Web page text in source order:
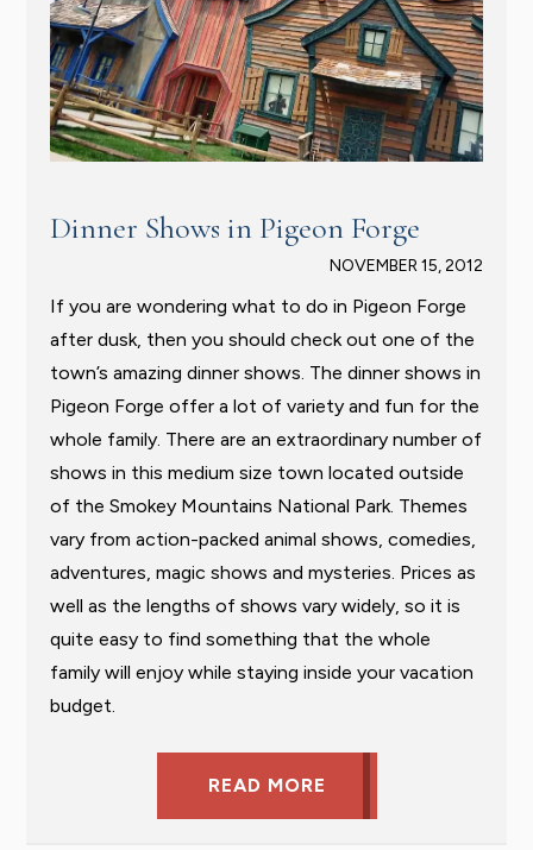
Dinner Shows in Pigeon Forge
NOVEMBER 15, 2012
If you are wondering what to do in Pigeon Forge
after dusk, then you should check out one of the
town’s amazing dinner shows. The dinner shows in
Pigeon Forge offer a lot of variety and fun for the
whole family. There are an extraordinary number of
shows in this medium size town located outside
of the Smokey Mountains National Park. Themes
vary from action-packed animal shows, comedies,
adventures, magic shows and mysteries. Prices as
well as the lengths of shows vary widely, so it is
quite easy to find something that the whole
family will enjoy while staying inside your vacation
budget.
READ MORE